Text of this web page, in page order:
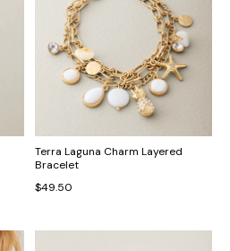
Terra Laguna Charm Layered
Bracelet
$49.50